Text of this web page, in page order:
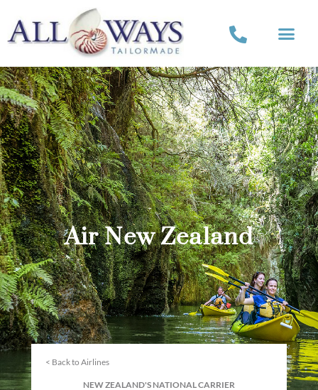
Air New Zealand
< Back to Airlines
NEW ZEALAND'S NATIONAL CARRIER